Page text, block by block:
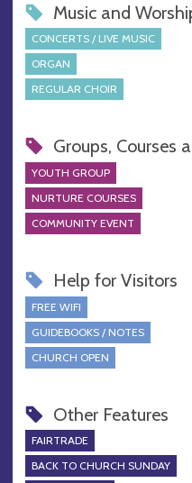
Music and
CONCERTS / LIVE MUSIC
ORGAN
REGULAR CHOIR
Groups, Courses
YOUTH GROUP
NURTURE COURSES
COMMUNITY EVENT
Help for Visitors
FREE WIFI
GUIDEBOOKS / NOTES
CHURCH OPEN
Other Features
FAIRTRADE
BACK TO CHURCH SUNDAY